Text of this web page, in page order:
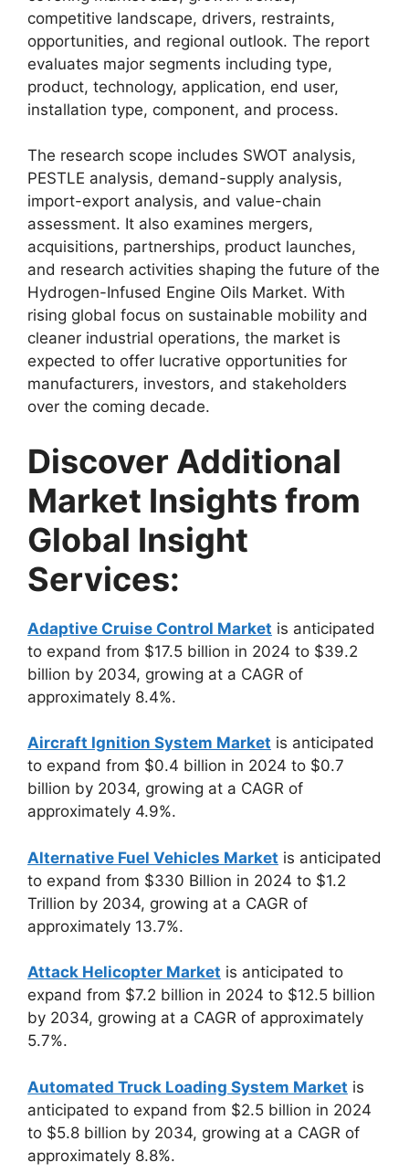
competitive landscape, drivers, restraints,
opportunities, and regional outlook. The report
evaluates major segments including type,
product, technology, application, end user,
installation type, component, and process.
The research scope includes SWOT analysis,
PESTLE analysis, demand-supply analysis,
import-export analysis, and value-chain
assessment. It also examines mergers,
acquisitions, partnerships, product launches,
and research activities shaping the future of the
Hydrogen-Infused Engine Oils Market. With
rising global focus on sustainable mobility and
cleaner industrial operations, the market is
expected to offer lucrative opportunities for
manufacturers, investors, and stakeholders
over the coming decade.
Discover Additional
Market Insights from
Global Insight
Services:
Adaptive Cruise Control Market is anticipated
to expand from $17.5 billion in 2024 to $39.2
billion by 2034, growing at a CAGR of
approximately 8.4%.
Aircraft Ignition System Market is anticipated
to expand from $0.4 billion in 2024 to $0.7
billion by 2034, growing at a CAGR of
approximately 4.9%.
Alternative Fuel Vehicles Market is anticipated
to expand from $330 Billion in 2024 to $1.2
Trillion by 2034, growing at a CAGR of
approximately 13.7%.
Attack Helicopter Market is anticipated to
expand from $7.2 billion in 2024 to $12.5 billion
by 2034, growing at a CAGR of approximately
5.7%.
Automated Truck Loading System Market is
anticipated to expand from $2.5 billion in 2024
to $5.8 billion by 2034, growing at a CAGR of
approximately 8.8%.